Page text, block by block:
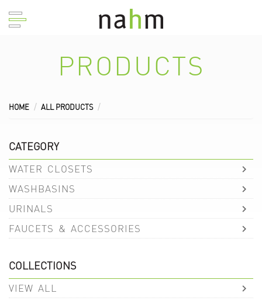
PRODUCTS
HOME ALL PRODUCTS
CATEGORY
WATER CLOSETS
WASHBASINS
URINALS
FAUCETS & ACCESSORIES
COLLECTIONS
VIEW ALL